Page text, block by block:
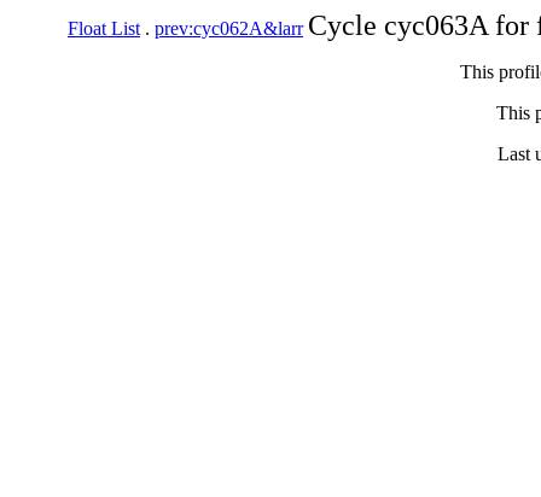
Float List . prev:cyc062A&larr Cycle cyc063A
This
This
Last